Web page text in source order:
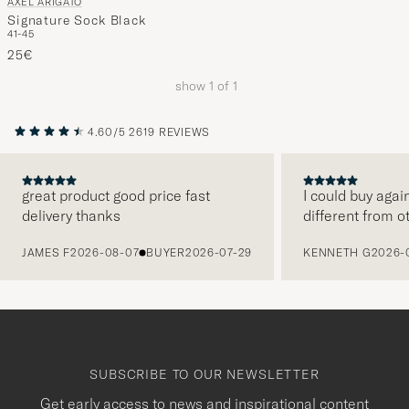
Signature Sock Black
41-45
25€
show 1 of 1
4.60/5 2619 REVIEWS
great product good price fast
delivery thanks
JAMES F2026-08-07 BUYER2026-07-29
I could buy
different from
KENNETH G2026-
SUBSCRIBE TO OUR NEWSLETTER
Get early access to news and inspirational content